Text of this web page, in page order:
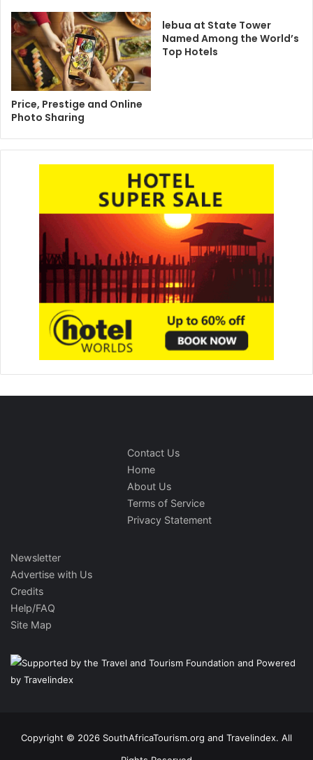
Price, Prestige and Online
Photo Sharing
lebua at State Tower
Named Among the World’s
Top Hotels
Contact Us
Home
About Us
Terms of Service
Privacy Statement
Newsletter
Advertise with Us
Credits
Help/FAQ
Site Map
Copyright © 2026 SouthAfricaTourism.org and Travelindex. All